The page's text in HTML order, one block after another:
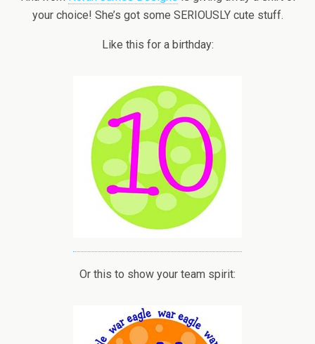
your choice! She’s got some SERIOUSLY cute stuff.
Like this for a birthday:
Or this to show your team spirit: